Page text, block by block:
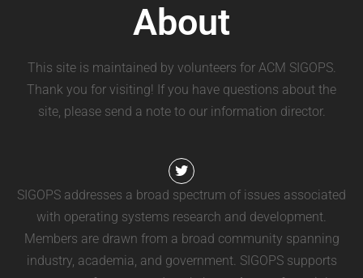
About
This site is maintained by volunteers for ACM SIGOPS.
Thank you for visiting! If you have questions about the
site, please send a note to our information director.
SIGOPS addresses a broad spectrum of issues associated
with operating systems research and development.
Members are drawn from a broad community spanning
industry, academia, and government. SIGOPS supports